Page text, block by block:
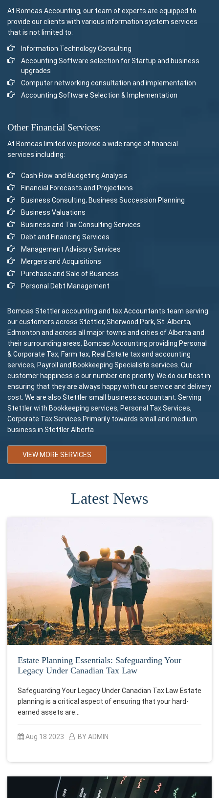
At Bomcas Accounting, our team of experts are equipped to
provide our clients with various information system services
that is not limited to:
Information Technology Consulting
Accounting Software selection for Startup and business
upgrades
Computer networking consultation and implementation
Accounting Software Selection & Implementation
Other Financial Services:
At Bomcas limited we provide a wide range of financial
services including:
Cash Flow and Budgeting Analysis
Financial Forecasts and Projections
Business Consulting, Business Succession Planning
Business Valuations
Business and Tax Consulting Services
Debt and Financing Services
Management Advisory Services
Mergers and Acquisitions
Purchase and Sale of Business
Personal Debt Management
Bomcas Stettler accounting and tax Accountants team serving
our customers across Stettler, Sherwood Park, St. Alberta,
Edmonton and across all major towns and cities of Alberta and
their surrounding areas. Bomcas Accounting providing Personal
& Corporate Tax, Farm tax, Real Estate tax and accounting
services, Payroll and Bookkeeping Specialists services. Our
customer happiness is our number one priority. We do our best in
ensuring that they are always happy with our service and delivery
cost. We are also Stettler small business accountant. Serving
Stettler with Bookkeeping services, Personal Tax Services,
Corporate Tax Services Primarily towards small and medium
business in Stettler Alberta
VIEW MORE SERVICES
Latest News
Estate Planning Essentials: Safeguarding Your
Legacy Under Canadian Tax Law
Safeguarding Your Legacy Under Canadian Tax Law Estate
planning is a critical aspect of ensuring that your hard-
earned assets are…
Aug 18 2023 BY ADMIN